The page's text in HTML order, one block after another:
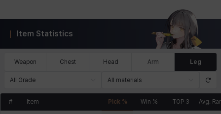
Item Statistics
Weapon Chest Head Arm Leg
All Grade All materials
# Item Pick % Win % TOP 3 Avg.